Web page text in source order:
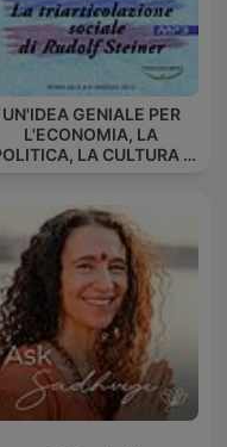
UN'IDEA GENIALE PER
L'ECONOMIA, LA
LA CULTURA -